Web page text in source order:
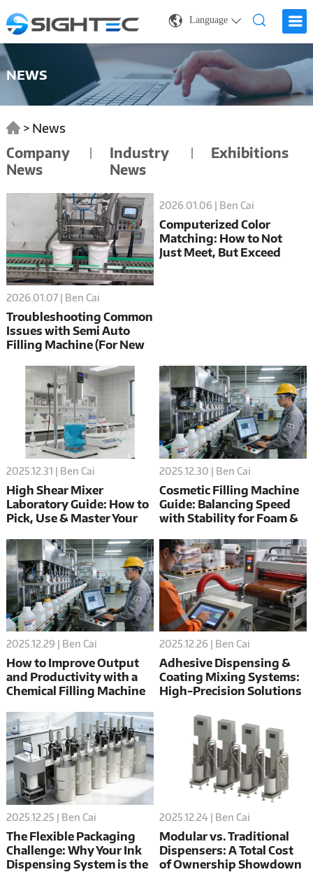
Language
NEWS
> News
Company
News
Industry
News
Exhibitions
2026.01.07 | Ben Cai
Troubleshooting Common
Issues with Semi Auto
Filling Machine (For New
2026.01.06 | Ben Cai
Computerized Color
Matching: How to Not
Just Meet, But Exceed
2025.12.31 | Ben Cai
High Shear Mixer
Laboratory Guide: How to
Pick, Use & Master Your
2025.12.30 | Ben Cai
Cosmetic Filling Machine
Guide: Balancing Speed
with Stability for Foam &
2025.12.29 | Ben Cai
How to Improve Output
and Productivity with a
Chemical Filling Machine
2025.12.26 | Ben Cai
Adhesive Dispensing &
Coating Mixing Systems:
High-Precision Solutions
2025.12.25 | Ben Cai
The Flexible Packaging
Challenge: Why Your Ink
Dispensing System is the
2025.12.24 | Ben Cai
Modular vs. Traditional
Dispensers: A Total Cost
of Ownership Showdown